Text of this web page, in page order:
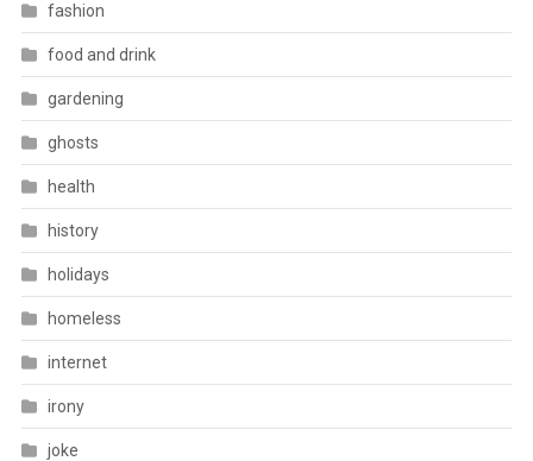
fashion
food and drink
gardening
ghosts
health
history
holidays
homeless
internet
irony
joke